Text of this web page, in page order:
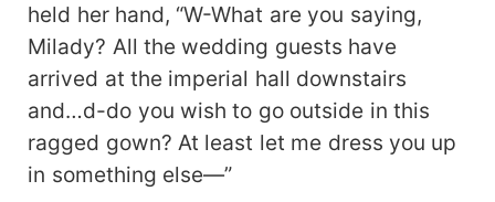
held her hand, “W-What are you saying,
Milady? All the wedding guests have
arrived at the imperial hall downstairs
and…d-do you wish to go outside in this
ragged gown? At least let me dress you up
in something else—”